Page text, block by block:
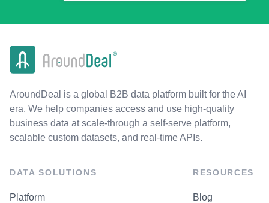
AroundDeal is a global B2B data platform built for the AI
era. We help companies access and use high-quality
business data at scale-through a self-serve platform,
scalable custom datasets, and real-time APIs.
DATA SOLUTIONS
Platform
RESOURCES
Blog